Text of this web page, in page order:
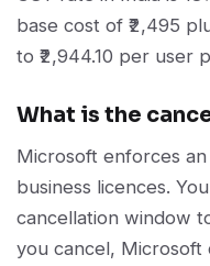
base cost of ₹2,495
to ₹2,944.10 per user
What is the
Microsoft enforces
business licences.
cancellation window
you cancel,